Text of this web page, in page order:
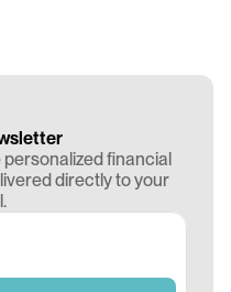
financial
directly to your